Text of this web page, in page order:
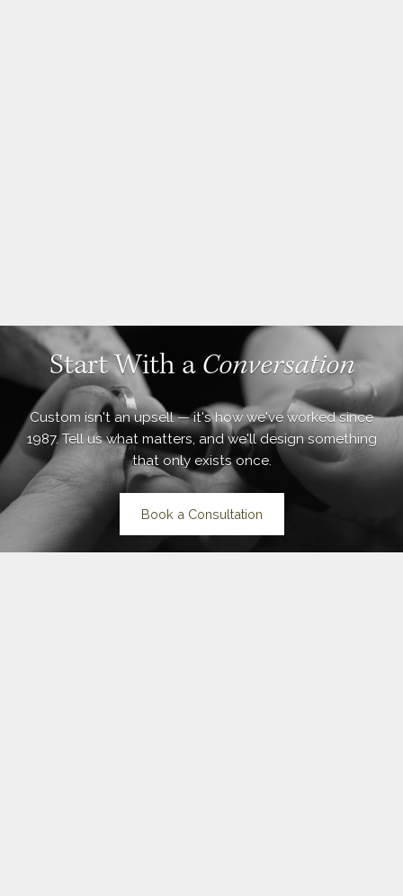
Start With a Conversation
Custom isn't an upsell — it's how we've worked since
1987. Tell us what matters, and we'll design something
that only exists once.
Book a Consultation